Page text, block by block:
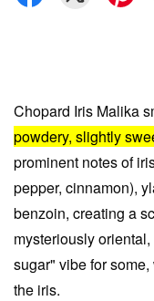
Chopard Iris Malika
powdery, slightly
prominent notes of
pepper, cinnamon),
benzoin, creating a
mysteriously
sugar" vibe for
the iris.